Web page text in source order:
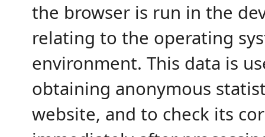
the browser is run in the
relating to the operating
environment. This data is
obtaining anonymous
website, and to check its